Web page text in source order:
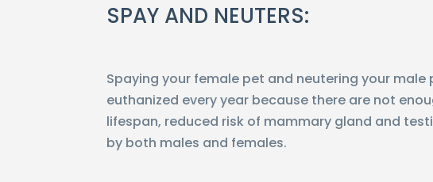
SPAY AND NEUTERS:
Spaying your female pet and neutering your
euthanized every year because there are not
lifespan, reduced risk of mammary gland and
by both males and females.